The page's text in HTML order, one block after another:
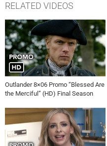
RELATED VIDEOS
Outlander 8×06 Promo “Blessed Are
the Merciful” (HD) Final Season